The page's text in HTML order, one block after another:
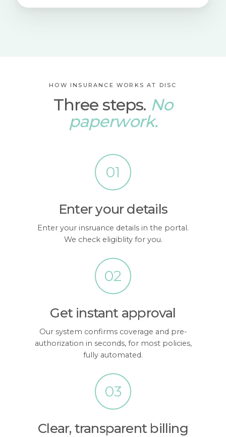
HOW INSURANCE WORKS AT DISC
Three steps. No
paperwork.
01
Enter your details
Enter your insruance details in the portal.
We check eligiblity for you.
02
Get instant approval
Our system confirms coverage and pre-
authorization in seconds, for most policies,
fully automated.
03
Clear, transparent billing